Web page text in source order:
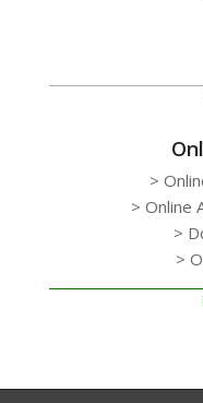
>
> Online
>
>
10-